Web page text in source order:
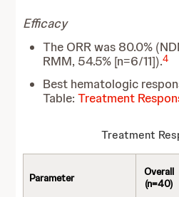
Efficacy
The ORR was 80.0%
RMM, 54.5% [n=6/11]).4
Best hematologic
Table:Treatment
Treatment
Parameter
Overall
(n=40)